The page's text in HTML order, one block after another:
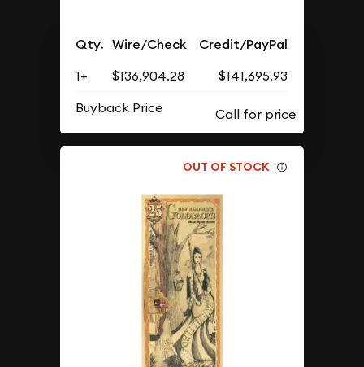
Qty. Wire/Check Credit/PayPal
1+ $136,904.28
$141,695.93
Buyback Price
OUT OF STOCK